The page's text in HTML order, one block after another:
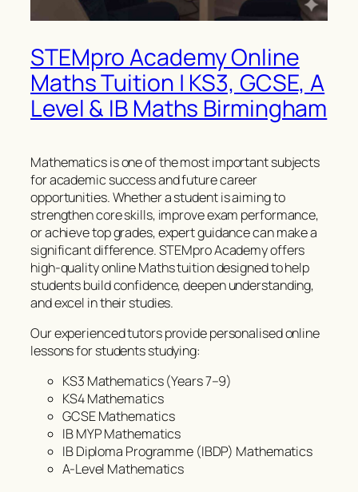
STEMpro Academy Online
Maths Tuition | KS3, GCSE, A
Level & IB Maths Birmingham
Mathematics is one of the most important subjects
for academic success and future career
opportunities. Whether a student is aiming to
strengthen core skills, improve exam performance,
or achieve top grades, expert guidance can make a
significant difference. STEMpro Academy offers
high-quality online Maths tuition designed to help
students build confidence, deepen understanding,
and excel in their studies.
Our experienced tutors provide personalised online
lessons for students studying:
KS3 Mathematics (Years 7–9)
KS4 Mathematics
GCSE Mathematics
IB MYP Mathematics
IB Diploma Programme (IBDP) Mathematics
A-Level Mathematics